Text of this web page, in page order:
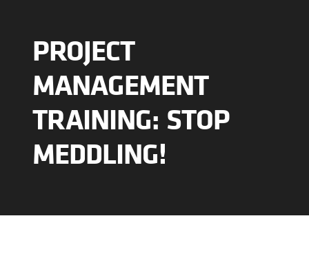
PROJECT
MANAGEMENT
TRAINING: STOP
MEDDLING!